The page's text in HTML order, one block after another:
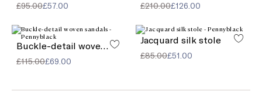
£95.00£57.00 £210.00£126.00
Buckle-detail woven sandals
£115.00£69.00
Jacquard silk stole
£85.00£51.00